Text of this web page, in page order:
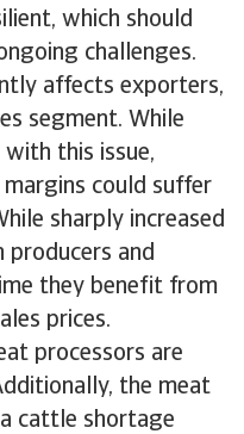
which should
challenges.
affects exporters,
segment. While
with this issue,
could suffer
sharply increased
and
they benefit from
prices.
processors are
the meat
cattle shortage